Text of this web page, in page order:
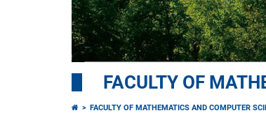
FACULTY OF
FACULTY OF MATHEMATICS AND COMPUTER